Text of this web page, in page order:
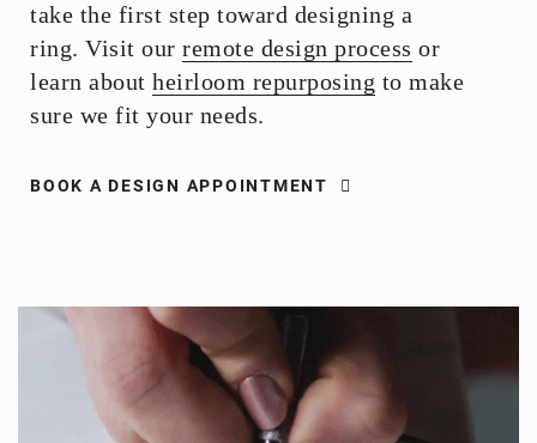
take the first step toward designing a
ring. Visit our remote design process or
learn about heirloom repurposing to make
sure we fit your needs.
BOOK A DESIGN APPOINTMENT